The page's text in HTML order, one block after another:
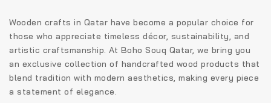
Wooden crafts in Qatar have become a popular choice for
those who appreciate timeless décor, sustainability, and
artistic craftsmanship. At Boho Souq Qatar, we bring you
an exclusive collection of handcrafted wood products that
blend tradition with modern aesthetics, making every piece
a statement of elegance.